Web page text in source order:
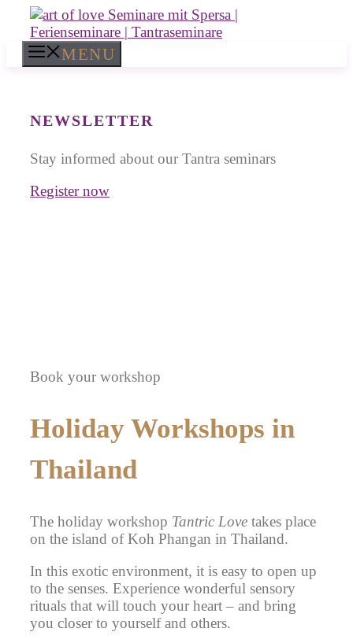
Skip
content
MENU
NEWSLETTER
Stay informed about our Tantra seminars
Register now
Book your workshop
Holiday Workshops in
Thailand
The holiday workshop Tantric Love takes place
on the island of Koh Phangan in Thailand.
In this exotic environment, it is easy to open up
to the senses. Experience wonderful sensory
rituals that will touch your heart – and bring
you closer to yourself and others.